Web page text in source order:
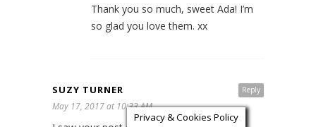
Thank you so much, sweet Ada! I’m
so glad you love them. xx
Reply
SUZY TURNER
May 17, 2017 at 10:33 AM
Privacy & Cookies Policy